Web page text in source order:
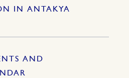
IN ANTAKYA
AND